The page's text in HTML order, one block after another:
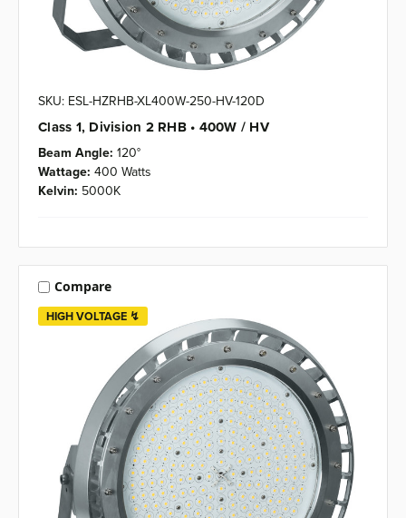
SKU: ESL-HZRHB-XL400W-250-HV-120D
Class 1, Division 2 RHB • 400W / HV
Beam Angle: 120°
Wattage: 400 Watts
Kelvin: 5000K
HIGH VOLTAGE ↯
Compare